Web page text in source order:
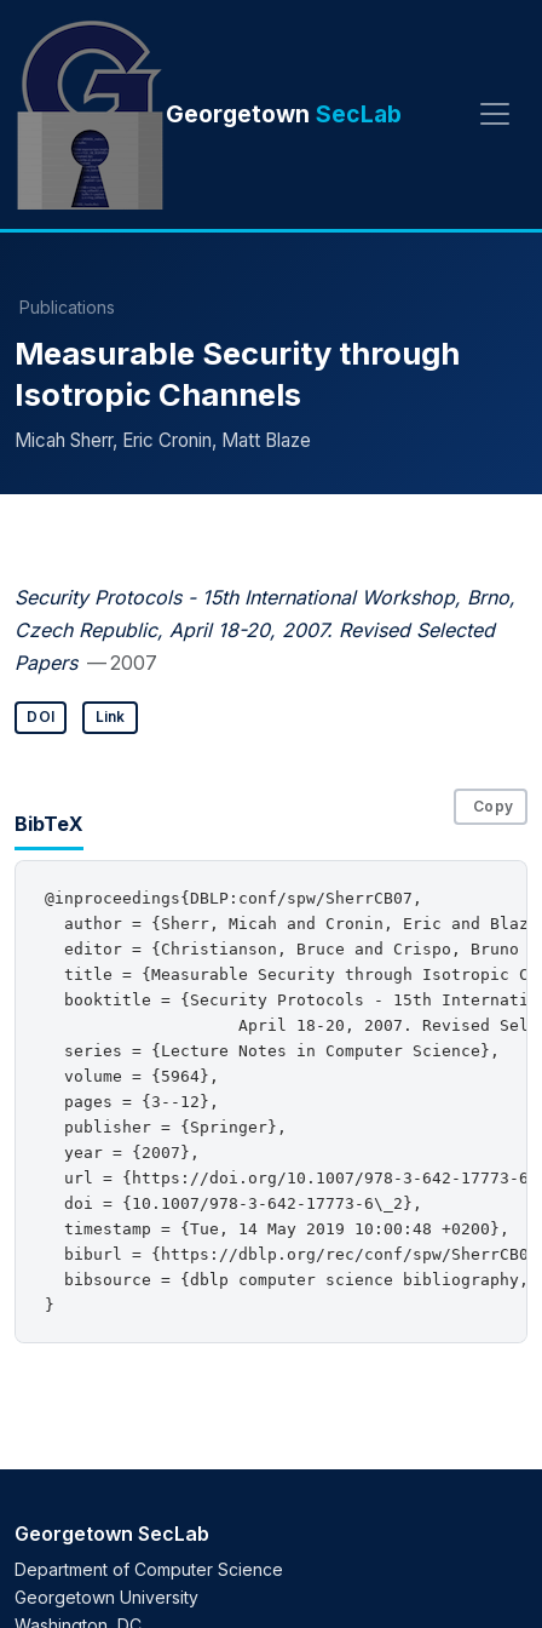
Georgetown SecLab
Publications
Measurable Security through
Isotropic Channels
Micah Sherr, Eric Cronin, Matt Blaze
Security Protocols - 15th International Workshop, Brno,
Czech Republic, April 18-20, 2007. Revised Selected
Papers — 2007
DOI Link
BibTeX
Copy
@inproceedings{DBLP:conf/spw/SherrCB07,
author = {Sherr, Micah and Cronin, Eric and
editor = {Christianson, Bruce and Crispo, Bruno
title = {Measurable Security through Isotropic
booktitle = {Security Protocols - 15th
April 18-20, 2007. Revised
  series = {Lecture Notes in Computer Science},
  volume = {5964},
  pages = {3--12},
  publisher = {Springer},
  year = {2007},
url = {https://doi.org/10.1007/978-3-642-17773-
  doi = {10.1007/978-3-642-17773-6\_2},
  timestamp = {Tue, 14 May 2019 10:00:48 +0200},
biburl = {https://dblp.org/rec/conf/spw/
bibsource = {dblp computer science bibliography,
Georgetown SecLab
Department of Computer Science
Georgetown University